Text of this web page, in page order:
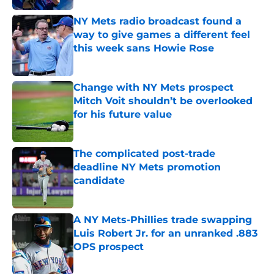
NY Mets radio broadcast found a
way to give games a different feel
this week sans Howie Rose
Change with NY Mets prospect
Mitch Voit shouldn’t be overlooked
for his future value
Published by on Invalid Date
The complicated post-trade
deadline NY Mets promotion
candidate
Published by on Invalid Date
A NY Mets-Phillies trade swapping
Luis Robert Jr. for an unranked .883
OPS prospect
Published by on Invalid Date